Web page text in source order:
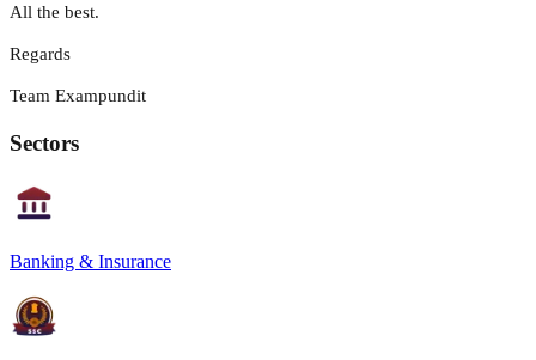
All the best.
Regards
Team Exampundit
Sectors
Banking & Insurance